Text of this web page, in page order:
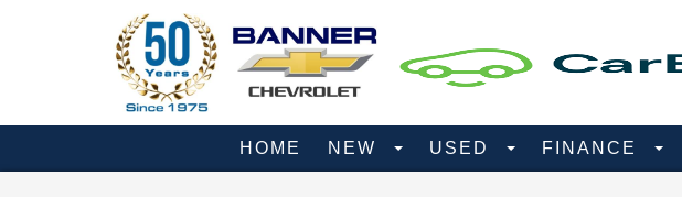
HOME NEW USED FINANCE